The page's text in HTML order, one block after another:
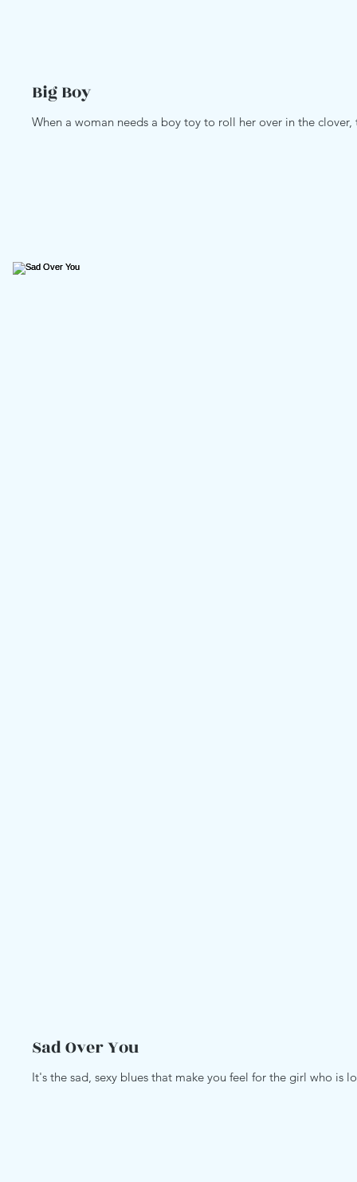
Big Boy
When a woman needs a boy toy to roll her over in the
Sad Over You
It's the sad, sexy blues that make you feel for the girl who is